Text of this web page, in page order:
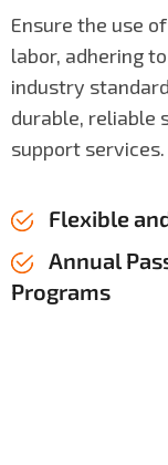
Ensure the use
labor, adhering
industry
durable, reliable
support services.
Flexible
Annual
Programs